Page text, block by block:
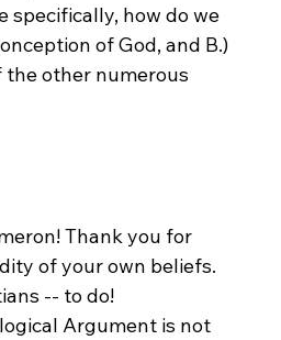
how do we
of God, and B.)
the other numerous
Thank you for
of your own beliefs.
-- to do!
Argument is not